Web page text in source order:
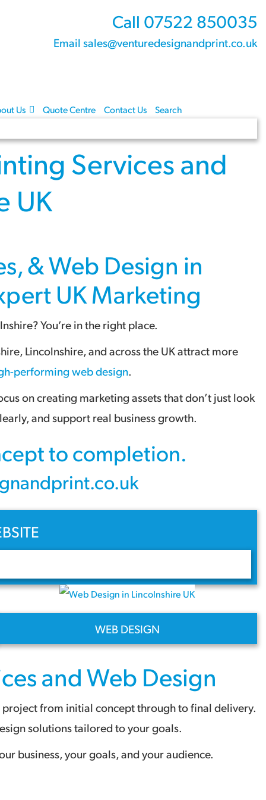
Call 07522 850035
Email sales@venturedesignandprint.co.uk
Us Quote Centre Contact Us Search
Servicesand
UK
, &Web Design in
UK Marketing
? You’re in the right place.
, Lincolnshire, and across the UKattract more
performing web design.
on creating marketing assets that don’t just look
and support real business growth.
to completion.
WEB DESIGN
andWeb Design
from initial concept through to final delivery.
solutions tailored to your goals.
business, your goals, and your audience.